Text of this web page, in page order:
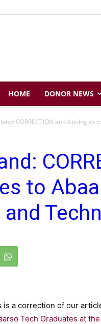
HOME DONOR NEWS
CORRECTION and
to
and
is a correction of our
Tech Graduates at